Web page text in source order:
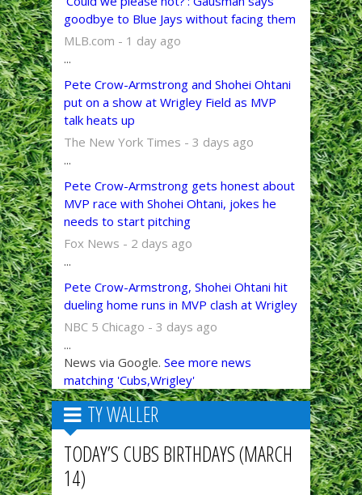
goodbye to Blue Jays without facing them
MLB.com - 1 day ago
...
Pete Crow-Armstrong and Shohei Ohtani
put on a show at Wrigley Field as MVP
talk heats up
The New York Times - 3 days ago
...
Pete Crow-Armstrong gets honest about
MVP race with Shohei Ohtani, jokes he
needs to start pitching
Fox News - 2 days ago
...
Pete Crow-Armstrong, Shohei Ohtani hit
dueling home runs in MVP clash at Wrigley
NBC 5 Chicago - 3 days ago
...
News via Google. See more news
matching 'Cubs,Wrigley'
TY WALLER
TODAY’S CUBS BIRTHDAYS (MARCH
14)